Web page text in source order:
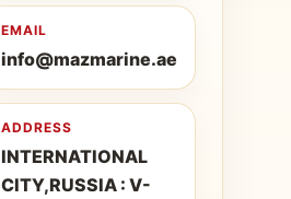
EMAIL
info@mazmarine.ae
ADDRESS
INTERNATIONAL
CITY,RUSSIA : V-